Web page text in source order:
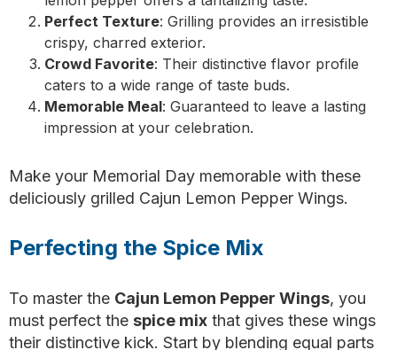
Perfect Texture: Grilling provides an irresistible
crispy, charred exterior.
Crowd Favorite: Their distinctive flavor profile
caters to a wide range of taste buds.
Memorable Meal: Guaranteed to leave a lasting
impression at your celebration.
Make your Memorial Day memorable with these
deliciously grilled Cajun Lemon Pepper Wings.
Perfecting the Spice Mix
To master the Cajun Lemon Pepper Wings, you
must perfect the spice mix that gives these wings
their distinctive kick. Start by blending equal parts